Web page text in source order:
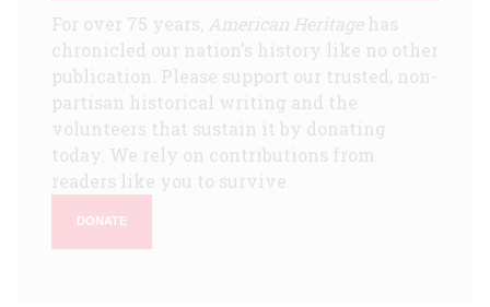
For over 75 years, American Heritagehas
chronicled our nation's history like no other
publication. Please support our trusted, non-
partisan historical writing and the
volunteers that sustain it by donating
today. We rely on contributions from
readers like you to survive.
DONATE